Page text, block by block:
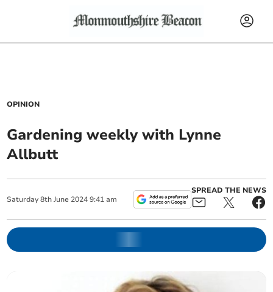
OPINION
Gardening weekly with Lynne
Allbutt
Saturday 8th June 2024 9:41 am
SPREAD THE NEWS